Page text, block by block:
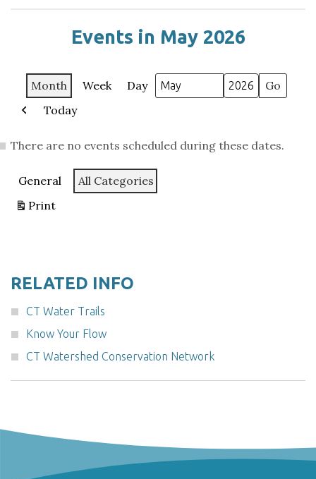
Events in May 2026
Month Week Day
Month
Year
Previous
Today
There are no events scheduled during these dates.
Categories
General
All Categories
Print
View
RELATED INFO
CT Water Trails
Know Your Flow
CT Watershed Conservation Network